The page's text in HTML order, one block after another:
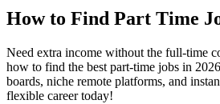
How to Find Part Time
Need extra income without the full-time
how to find the best part-time jobs in
boards, niche remote platforms, and
flexible career today!